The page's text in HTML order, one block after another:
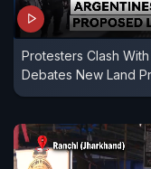
Protesters Clash
Debates New Land